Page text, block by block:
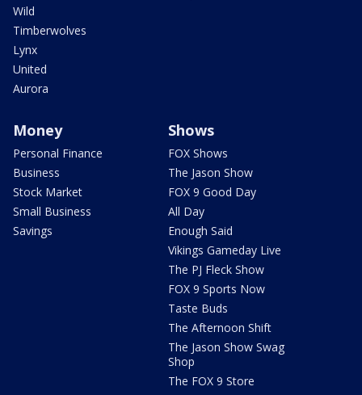
Wild
Timberwolves
Lynx
United
Aurora
Money
Personal Finance
Business
Stock Market
Small Business
Savings
Shows
FOX Shows
The Jason Show
FOX 9 Good Day
All Day
Enough Said
Vikings Gameday Live
The PJ Fleck Show
FOX 9 Sports Now
Taste Buds
The Afternoon Shift
The Jason Show Swag
Shop
The FOX 9 Store